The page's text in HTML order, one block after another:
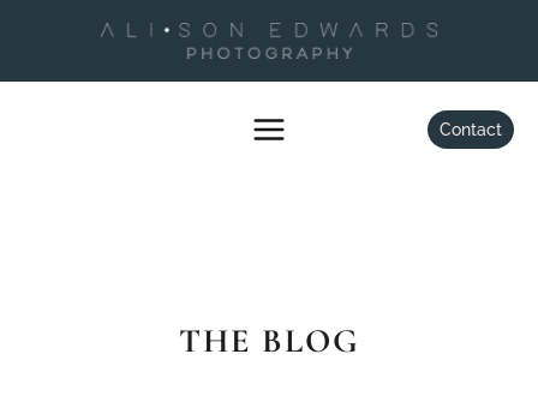
content
Contact
THE BLOG